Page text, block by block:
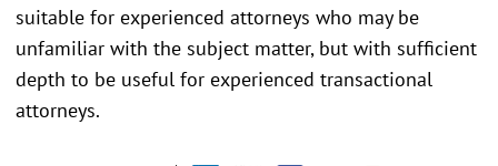
suitable for experienced attorneys who may be
unfamiliar with the subject matter, but with sufficient
depth to be useful for experienced transactional
attorneys.